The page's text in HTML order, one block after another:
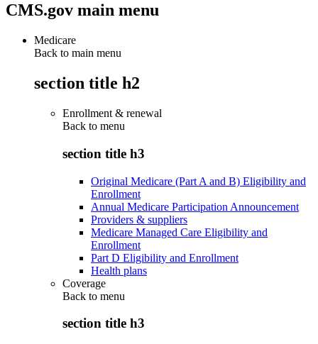
CMS.gov main menu
Medicare
Back to main menu
section title h2
Enrollment & renewal
Back to menu
section title h3
Original Medicare (Part A and B) Eligibility and
Enrollment
Annual Medicare Participation Announcement
Providers & suppliers
Medicare Managed Care Eligibility and
Enrollment
Part D Eligibility and Enrollment
Health plans
Coverage
Back to menu
section title h3